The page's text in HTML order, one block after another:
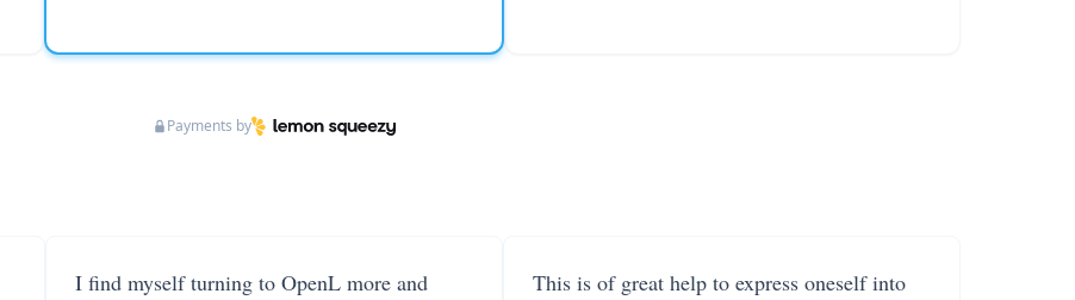
Payments by
I find myself turning to OpenL more and
This is of great help to express oneself into